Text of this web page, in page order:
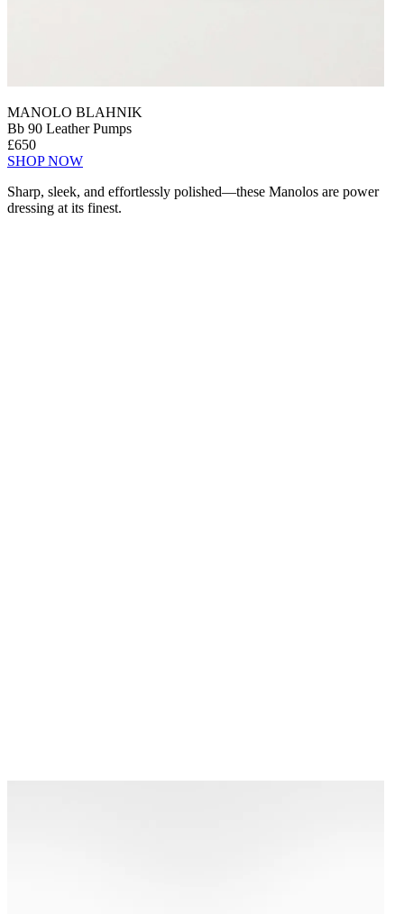
MANOLO BLAHNIK
Bb 90 Leather Pumps
£650
SHOP NOW
Sharp, sleek, and effortlessly polished—these Manolos are power
dressing at its finest.